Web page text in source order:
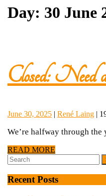
Day: 30 June
Closed: Need a
June 30, 2025June
2025
| René Laing |
We’re halfway through
READ MORE
Search
for:
Recent Posts